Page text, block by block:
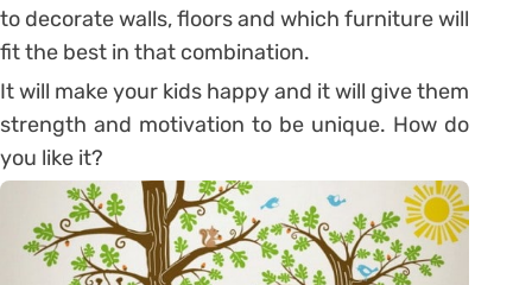
to decorate walls, floors and which furniture will
fit the best in that combination.
It will make your kids happy and it will give them
strength and motivation to be unique. How do
you like it?